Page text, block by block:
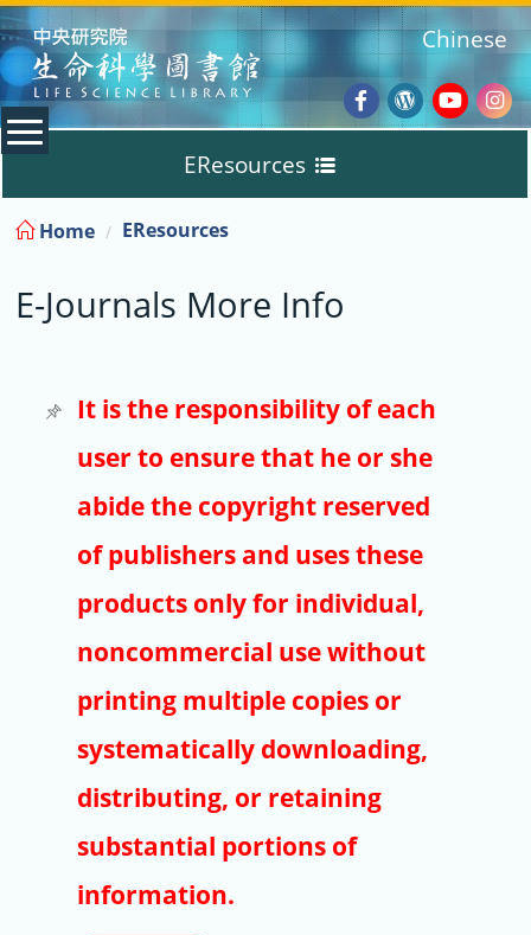
:::
Facebook
Wordpress
Chinese
EResources
Databases
E-Books
E-Journals
Trial
Copyright
Article Processing Charges
EndNote
Home EResources
E-Journals More Info
It is the responsibility of each
user to ensure that he or she
abide the copyright reserved
of publishers and uses these
products only for individual,
noncommercial use without
printing multiple copies or
systematically downloading,
distributing, or retaining
substantial portions of
information.